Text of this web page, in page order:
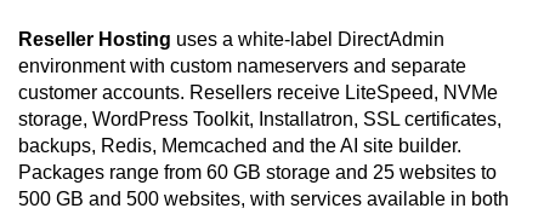
Reseller Hosting uses a white-label DirectAdmin
environment with custom nameservers and separate
customer accounts. Resellers receive LiteSpeed, NVMe
storage, WordPress Toolkit, Installatron, SSL certificates,
backups, Redis, Memcached and the AI site builder.
Packages range from 60 GB storage and 25 websites to
500 GB and 500 websites, with services available in both